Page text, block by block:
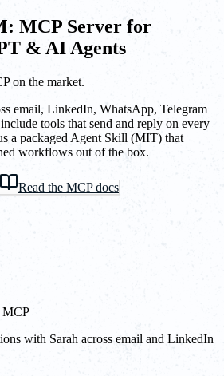
MCP Server for
& AI Agents
on the market.
email, LinkedIn, WhatsApp, Telegram
tools that send and reply on every
a packaged Agent Skill (MIT) that
workflows out of the box.
Read the MCP docs
MCP
with Sarah across email and LinkedIn